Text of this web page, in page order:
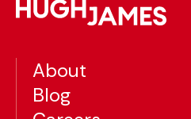
About
Blog